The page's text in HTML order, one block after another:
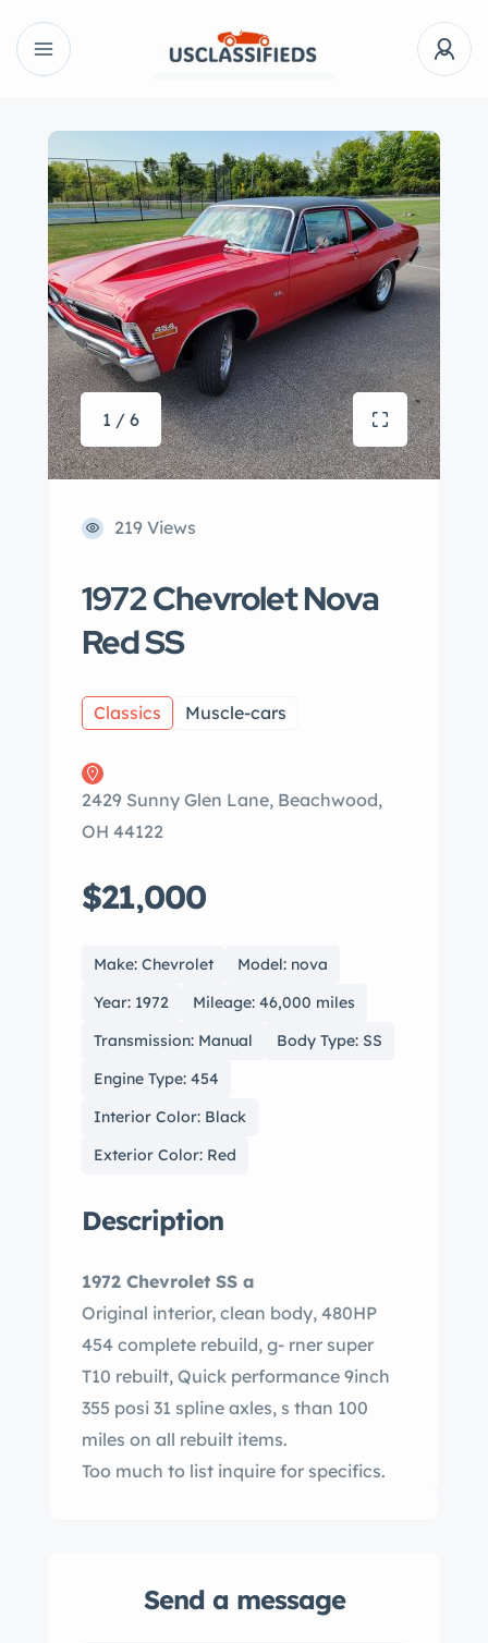
1 / 6
219 Views
1972 Chevrolet Nova
Red SS
Classics Muscle-cars
2429 Sunny Glen Lane, Beachwood,
OH 44122
$21,000
Make: Chevrolet
Model: nova
Year: 1972
Mileage: 46,000 miles
Transmission: Manual
Body Type: SS
Engine Type: 454
Interior Color: Black
Exterior Color: Red
Description
1972 Chevrolet SS a
Original interior, clean body, 480HP
454 complete rebuild, g- rner super
T10 rebuilt, Quick performance 9inch
355 posi 31 spline axles, s than 100
miles on all rebuilt items.
Too much to list inquire for specifics.
Send a message